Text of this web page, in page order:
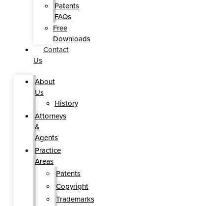
Patents
FAQs
Free
Downloads
Contact
Us
About
Us
History
Attorneys
&
Agents
Practice
Areas
Patents
Copyright
Trademarks